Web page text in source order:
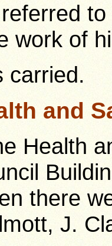
work of
carried.
and
Health
there
J.